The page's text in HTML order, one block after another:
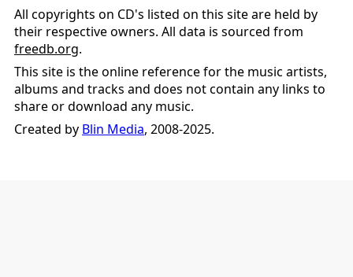
All copyrights on CD's listed on this site are held by
their respective owners. All data is sourced from
freedb.org.
This site is the online reference for the music artists,
albums and tracks and does not contain any links to
share or download any music.
Created by Blin Media, 2008-2025.